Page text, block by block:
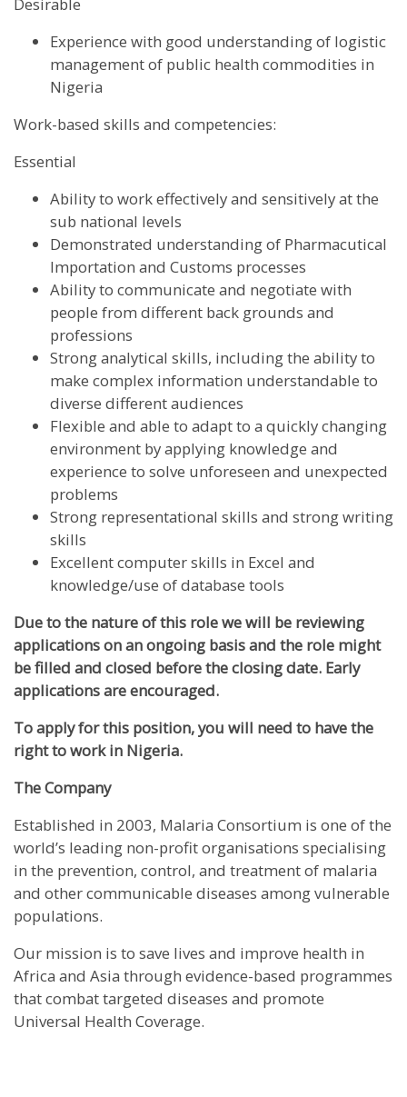
Experience with good understanding of logistic
management of public health commodities in
Nigeria
Work-based skills and competencies:
Essential
Ability to work effectively and sensitively at the
sub national levels
Demonstrated understanding of Pharmacutical
Importation and Customs processes
Ability to communicate and negotiate with
people from different back grounds and
professions
Strong analytical skills, including the ability to
make complex information understandable to
diverse different audiences
Flexible and able to adapt to a quickly changing
environment by applying knowledge and
experience to solve unforeseen and unexpected
problems
Strong representational skills and strong writing
skills
Excellent computer skills in Excel and
knowledge/use of database tools
Due to the nature of this role we will be reviewing
applications on an ongoing basis and the role might
be filled and closed before the closing date. Early
applications are encouraged.
To apply for this position, you will need to have the
right to work in Nigeria.
The Company
Established in 2003, Malaria Consortium is one of the
world’s leading non-profit organisations specialising
in the prevention, control, and treatment of malaria
and other communicable diseases among vulnerable
populations.
Our mission is to save lives and improve health in
Africa and Asia through evidence-based programmes
that combat targeted diseases and promote
Universal Health Coverage.